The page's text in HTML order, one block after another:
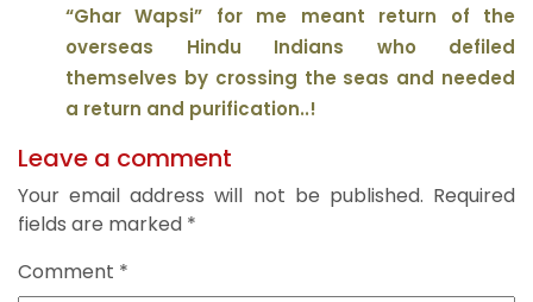
“Ghar Wapsi” for me meant return of the
overseas Hindu Indians who defiled
themselves by crossing the seas and needed
a return and purification..!
Leave a comment
Your email address will not be published. Required
fields are marked *
Comment *